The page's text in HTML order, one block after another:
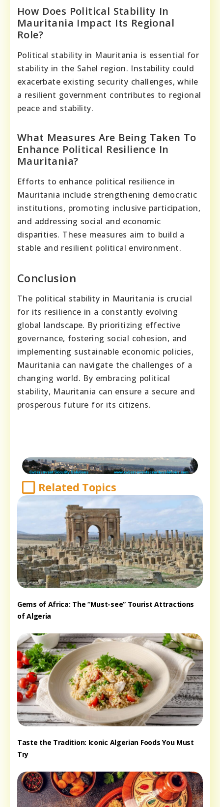
How Does Political Stability In
Mauritania Impact Its Regional
Role?
Political stability in Mauritania is essential for
stability in the Sahel region. Instability could
exacerbate existing security challenges, while
a resilient government contributes to regional
peace and stability.
What Measures Are Being Taken To
Enhance Political Resilience In
Mauritania?
Efforts to enhance political resilience in
Mauritania include strengthening democratic
institutions, promoting inclusive participation,
and addressing social and economic
disparities. These measures aim to build a
stable and resilient political environment.
Conclusion
The political stability in Mauritania is crucial
for its resilience in a constantly evolving
global landscape. By prioritizing effective
governance, fostering social cohesion, and
implementing sustainable economic policies,
Mauritania can navigate the challenges of a
changing world. By embracing political
stability, Mauritania can ensure a secure and
prosperous future for its citizens.
Related Topics
Gems of Africa: The “Must-see” Tourist Attractions
of Algeria
Taste the Tradition: Iconic Algerian Foods You Must
Try